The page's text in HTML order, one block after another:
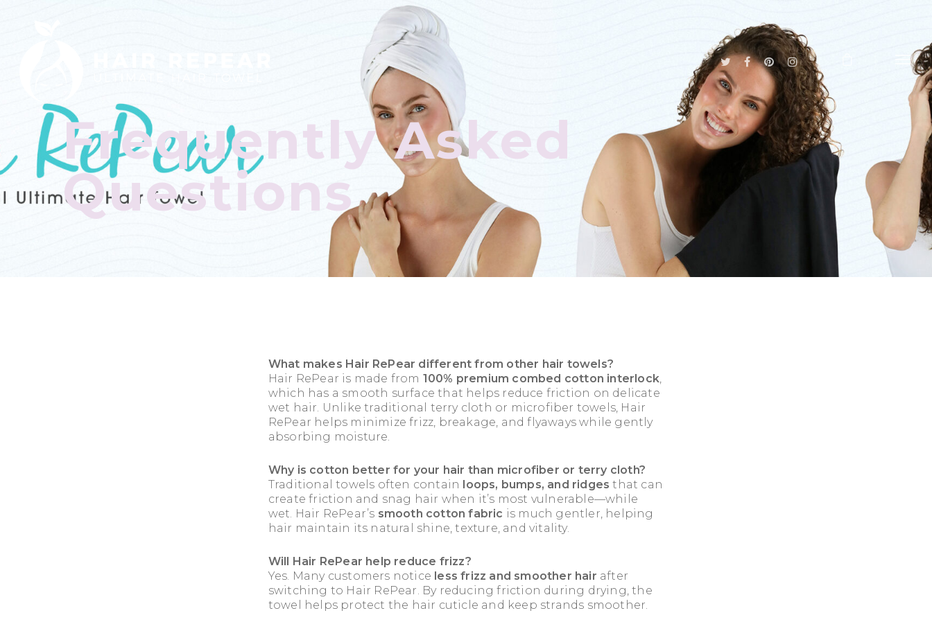
Frequently Asked
Questions
What makes Hair RePear different from other hair towels?
Hair RePear is made from 100% premium combed cotton interlock,
which has a smooth surface that helps reduce friction on delicate
wet hair. Unlike traditional terry cloth or microfiber towels, Hair
RePear helps minimize frizz, breakage, and flyaways while gently
absorbing moisture.
Why is cotton better for your hair than microfiber or terry cloth?
Traditional towels often contain loops, bumps, and ridges that can
create friction and snag hair when it’s most vulnerable—while
wet. Hair RePear’s smooth cotton fabric is much gentler, helping
hair maintain its natural shine, texture, and vitality.
Will Hair RePear help reduce frizz?
Yes. Many customers notice less frizz and smoother hair after
switching to Hair RePear. By reducing friction during drying, the
towel helps protect the hair cuticle and keep strands smoother.